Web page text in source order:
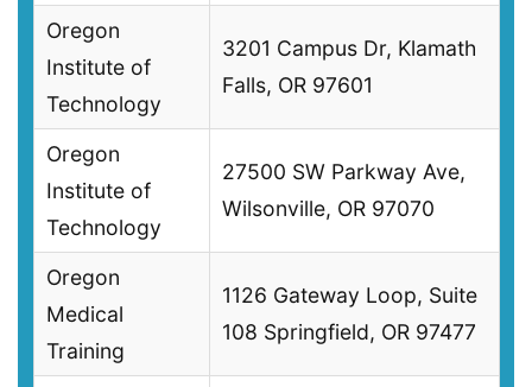
Oregon
Institute of
Technology
3201 Campus Dr, Klamath
Falls, OR 97601
Oregon
Institute of
Technology
27500 SW Parkway Ave,
Wilsonville, OR 97070
Oregon
Medical
Training
1126 Gateway Loop, Suite
108 Springfield, OR 97477